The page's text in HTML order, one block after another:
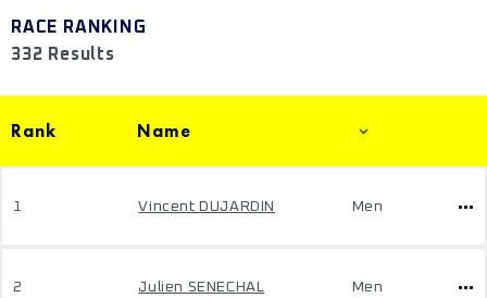
RACE RANKING
332 Results
Rank Name
1 Vincent DUJARDIN Men
2 Julien SENECHAL Men